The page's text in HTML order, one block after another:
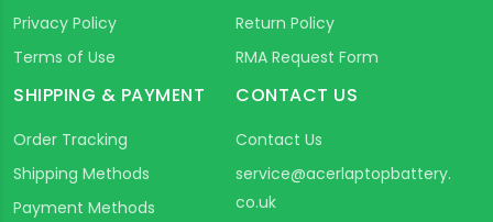
Privacy Policy
Terms of Use
Return Policy
RMA Request Form
SHIPPING & PAYMENT
Order Tracking
Shipping Methods
Payment Methods
CONTACT US
Contact Us
service@acerlaptopbattery.
co.uk